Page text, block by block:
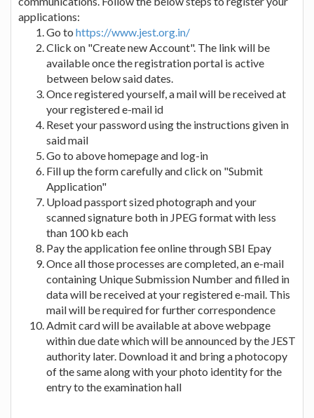
applications:
Go to https://www.jest.org.in/
Click on "Create new Account". The link will be
available once the registration portal is active
between below said dates.
Once registered yourself, a mail will be received at
your registered e-mail id
Reset your password using the instructions given in
said mail
Go to above homepage and log-in
Fill up the form carefully and click on "Submit
Application"
Upload passport sized photograph and your
scanned signature both in JPEG format with less
than 100 kb each
Pay the application fee online through SBI Epay
Once all those processes are completed, an e-mail
containing Unique Submission Number and filled in
data will be received at your registered e-mail. This
mail will be required for further correspondence
Admit card will be available at above webpage
within due date which will be announced by the JEST
authority later. Download it and bring a photocopy
of the same along with your photo identity for the
entry to the examination hall